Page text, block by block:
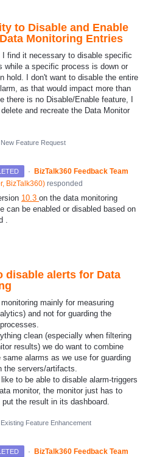
to Disable and Enable
Monitoring Entries
I find it necessary to disable specific
while a specific process is down or
hold. I don't want to disable the entire
as that would impact more than
there is no Disable/Enable feature, I
and recreate the Data Monitor
New Feature Request
· BizTalk360 Feedback Team
BizTalk360) responded
10.3 on the data monitoring
can be enabled or disabled based on
.
disable alerts for Data
mainly for measuring
and not for guarding the
clean (especially when filtering
results) we do want to combine
same alarms as we use for guarding
the servers/artifacts.
to be able to disable alarm-triggers
monitor, the monitor just has to
the result in its dashboard.
Existing Feature Enhancement
·
BizTalk360 Feedback Team